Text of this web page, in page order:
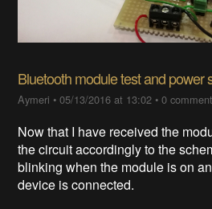
Bluetooth module test and power
Aymeri •05/13/2016 at 13:02 •0
Now that I have received the
the circuit accordingly to the
blinking when the module is on
device is connected.